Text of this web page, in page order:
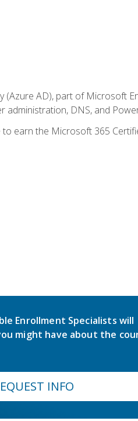
(Azure AD), part of Microsoft
administration, DNS, and
earn the Microsoft 365
Enrollment Specialists will
might have about the
INFO